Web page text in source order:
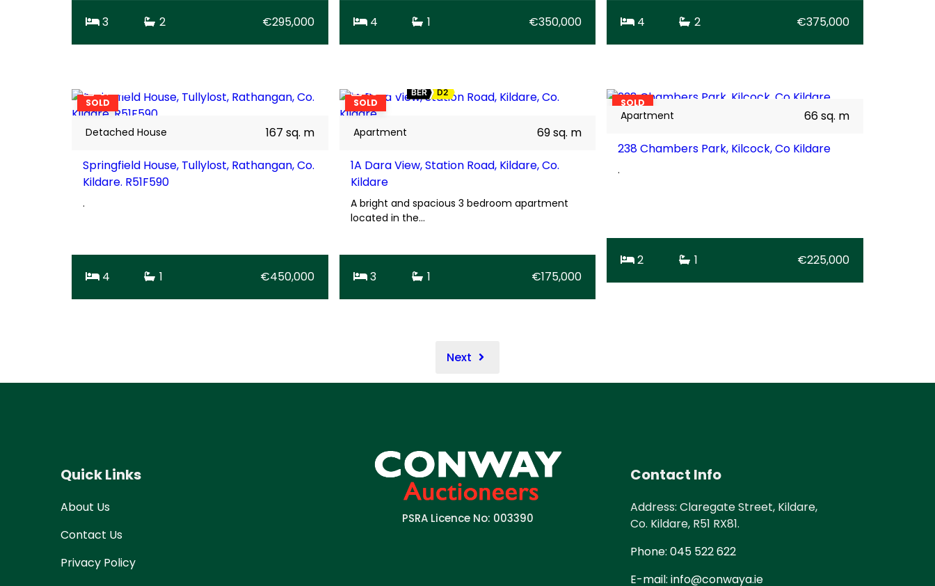
3 2 €295,000 4 1 €350,000 4 2 €375,000
SOLD
31
Detached House 167 sq. m
Springfield House, Tullylost, Rathangan, Co.
Kildare. R51F590
.
4 1 €450,000
SOLD
16 BER D2
Apartment 69 sq. m
1A Dara View, Station Road, Kildare, Co.
Kildare
A bright and spacious 3 bedroom apartment
located in the…
3 1 €175,000
SOLD
Apartment 66 sq. m
238 Chambers Park, Kilcock, Co Kildare
.
2 1 €225,000
Next
Quick Links
About Us
Contact Us
Privacy Policy
PSRA Licence No: 003390
Contact Info
Address: Claregate Street, Kildare,
Co. Kildare, R51 RX81.
Phone: 045 522 622
E-mail: info@conwaya.ie